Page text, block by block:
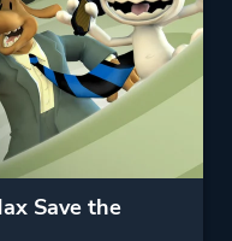
Save the